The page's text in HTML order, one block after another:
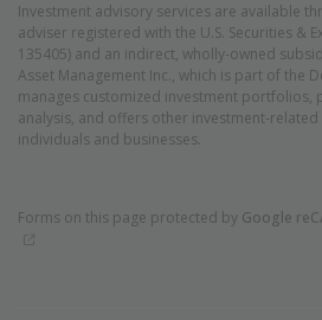
Investment advisory services are available
adviser registered with the U.S. Securities &
135405) and an indirect, wholly-owned
Asset Management Inc., which is part of the
manages customized investment portfolios,
analysis, and offers other investment-
individuals and businesses.
Forms on this page protected by Google